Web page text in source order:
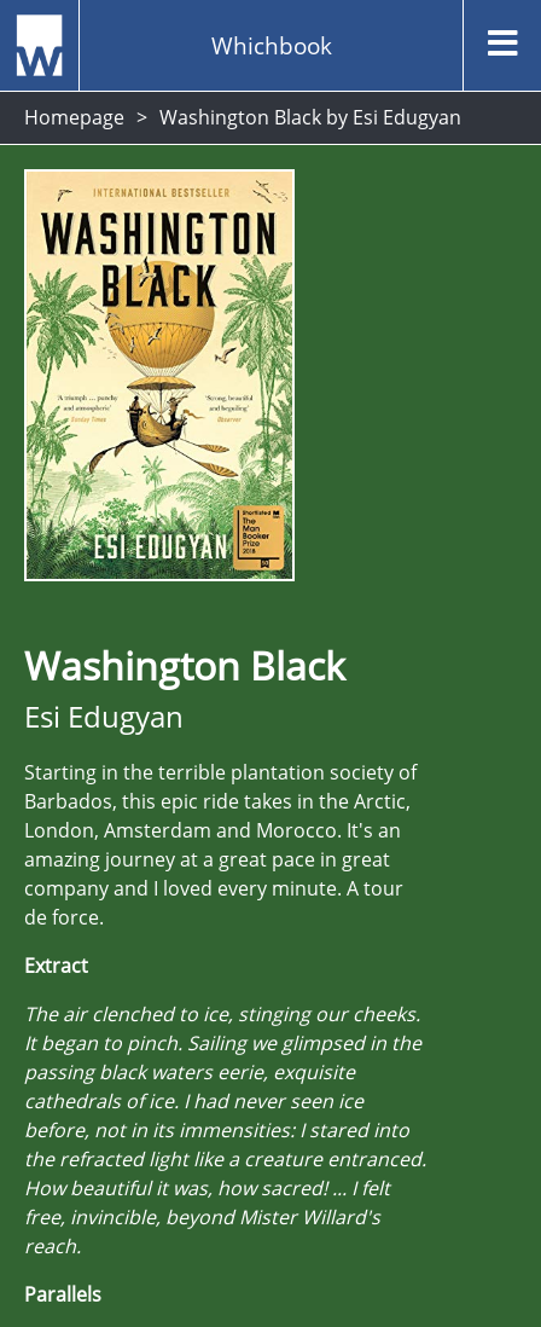
Whichbook
Homepage Washington Black by Esi Edugyan
Washington Black
Esi Edugyan
Starting in the terrible plantation society of
Barbados, this epic ride takes in the Arctic,
London, Amsterdam and Morocco. It's an
amazing journey at a great pace in great
company and I loved every minute. A tour
de force.
Extract
The air clenched to ice, stinging our cheeks.
It began to pinch. Sailing we glimpsed in the
passing black waters eerie, exquisite
cathedrals of ice. I had never seen ice
before, not in its immensities: I stared into
the refracted light like a creature entranced.
How beautiful it was, how sacred! ... I felt
free, invincible, beyond Mister Willard's
reach.
Parallels